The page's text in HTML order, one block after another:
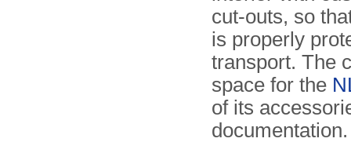
cut-outs, so
is properly
transport. The
space for the
of its
documentation.